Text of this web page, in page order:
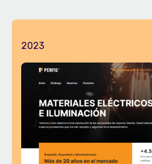
2023